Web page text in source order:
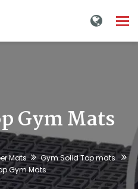
Gym Mats
Mats
Gym Solid Top mats
Gym Mats